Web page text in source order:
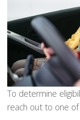
To determine
reach out to one